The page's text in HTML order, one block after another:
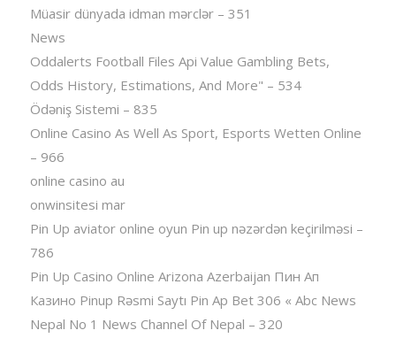
Müasir dünyada idman mərclər – 351
News
Oddalerts Football Files Api Value Gambling Bets,
Odds History, Estimations, And More" – 534
Ödəniş Sistemi – 835
Online Casino As Well As Sport, Esports Wetten Online
– 966
online casino au
onwinsitesi mar
Pin Up aviator️ online oyun Pin up nəzərdən keçirilməsi –
786
Pin Up Casino Online Arizona Azerbaijan Пин Ап
Казино Pinup Rəsmi Saytı Pin Ap Bet 306 « Abc News
Nepal No 1 News Channel Of Nepal – 320